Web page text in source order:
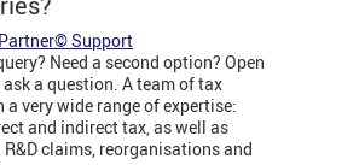
Support
Need a second option? Open
a question. A team of tax
a very wide range of expertise:
and indirect tax, as well as
claims, reorganisations and